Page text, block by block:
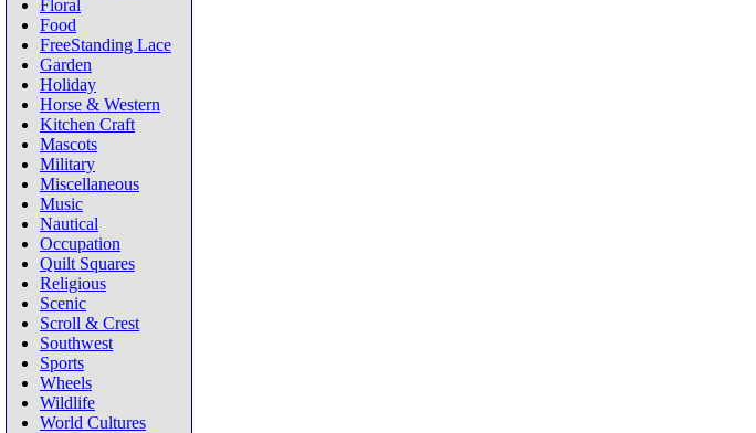
Floral
Food
FreeStanding Lace
Garden
Holiday
Horse & Western
Kitchen Craft
Mascots
Military
Miscellaneous
Music
Nautical
Occupation
Quilt Squares
Religious
Scenic
Scroll & Crest
Southwest
Sports
Wheels
Wildlife
World Cultures